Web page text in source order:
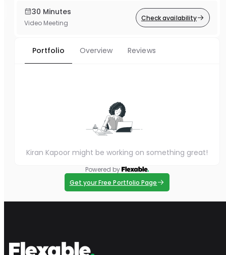
30 Minutes
Video Meeting
Check availability
Portfolio Overview Reviews
Kiran Kapoor might be working on something great!
Powered by
Get your Free Portfolio Page